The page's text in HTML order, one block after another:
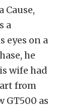
Cause,
a
eyes on a
he
wife had
from
GT500 as